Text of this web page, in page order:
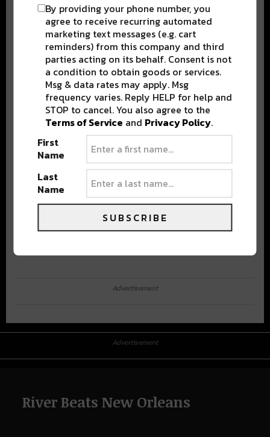
Advertisement
Advertisement
River Beats New Orleans
By providing your phone number, you
agree to receive recurring automated
marketing text messages (e.g. cart
reminders) from this company and third
parties acting on its behalf. Consent is not
a condition to obtain goods or services.
Msg & data rates may apply. Msg
frequency varies. Reply HELP for help and
STOP to cancel. You also agree to the
Terms of Service and Privacy Policy.
First
Name
Last
Name
SUBSCRIBE